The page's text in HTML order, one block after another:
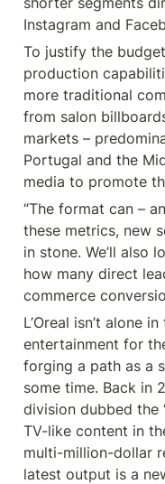
Instagram and
To justify the
production
more traditional
from salon
markets –
Portugal and the
media to promote
“The format can –
these metrics, new
in stone. We’ll also
how many direct
commerce
L’Oreal isn’t alone
entertainment for
forging a path as a
some time. Back in
division dubbed the
TV-like content in
multi-million-dollar
latest output is a